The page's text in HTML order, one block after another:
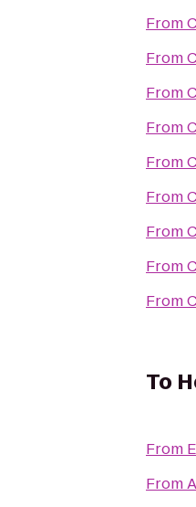
From
From
From
From
From
From
From
From
From
To
From
From